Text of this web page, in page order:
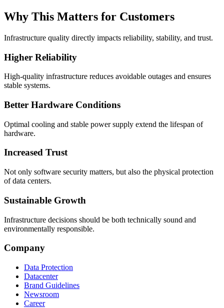
Why This Matters for Customers
Infrastructure quality directly impacts reliability, stability, and trust.
Higher Reliability
High-quality infrastructure reduces avoidable outages and ensures
stable systems.
Better Hardware Conditions
Optimal cooling and stable power supply extend the lifespan of
hardware.
Increased Trust
Not only software security matters, but also the physical protection
of data centers.
Sustainable Growth
Infrastructure decisions should be both technically sound and
environmentally responsible.
Company
Data Protection
Datacenter
Brand Guidelines
Newsroom
Career